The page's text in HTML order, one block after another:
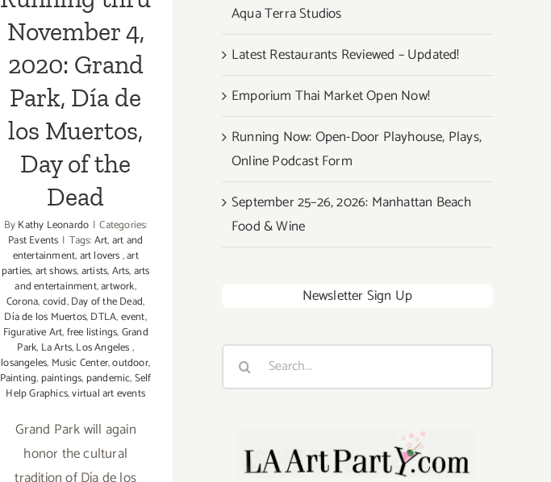
November 4,
2020: Grand
Park, Día de
los Muertos,
Day of the
Dead
ByKathy Leonardo | Categories:
Past Events | Tags:Art,art and
entertainment,art lovers,art
parties,art shows,artists,Arts,arts
and entertainment,artwork,
Corona,covid,Day of the Dead,
Día de los Muertos,DTLA,event,
Figurative Art,free listings,Grand
Park, La Arts,Los Angeles,
losangeles, Music Center,outdoor,
Painting, paintings, pandemic,Self
Help Graphics,virtual art events
Grand Park will again
honor the cultural
Aqua Terra Studios
Latest Restaurants Reviewed – Updated!
Emporium Thai Market Open Now!
Running Now: Open-Door Playhouse, Plays,
Online Podcast Form
September 25–26, 2026: Manhattan Beach
Food & Wine
Newsletter Sign Up
Search